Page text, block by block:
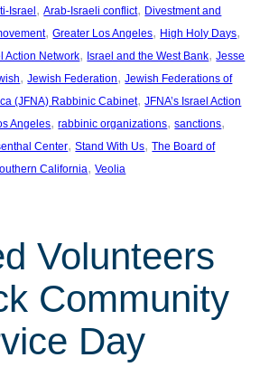
Israel, Arab-Israeli conflict, Divestment and
, Greater Los Angeles, High Holy Days
Action Network, Israel and the West Bank, Jesse
, Jewish Federation, Jewish Federations of
(JFNA) Rabbinic Cabinet, JFNA’s Israel Action
Angeles, rabbinic organizations, sanctions
Center, Stand With Us, The Board of
California, Veolia
Volunteers
Community
Day